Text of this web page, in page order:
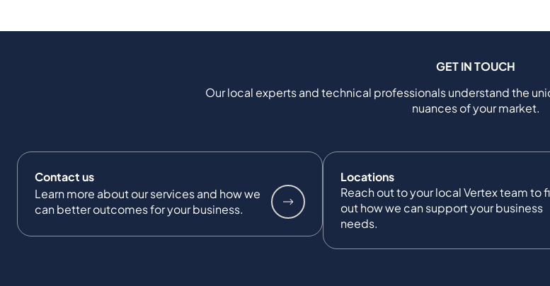
GET IN TOUCH
Our local experts and technical professionals understand the
nuances of your market.
Contact us
Learn more about our services and how we
can better outcomes for your business.
Locations
Reach out to your local Vertex team to
out how we can support your business
needs.